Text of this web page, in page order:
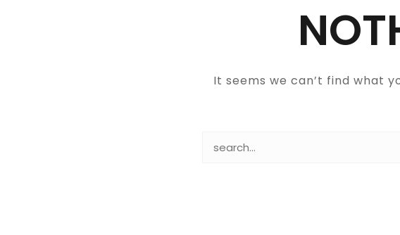
It seems we can’t find what